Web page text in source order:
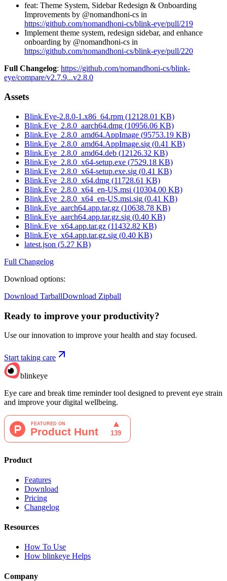
feat: Theme System, Sidebar Redesign & Onboarding
Improvements by @nomandhoni-cs in
https://github.com/nomandhoni-cs/blink-eye/pull/219
Implement theme system, redesign sidebar, and enhance
onboarding by @nomandhoni-cs in
https://github.com/nomandhoni-cs/blink-eye/pull/220
Full Changelog: https://github.com/nomandhoni-cs/blink-
eye/compare/v2.7.9...v2.8.0
Assets
Blink.Eye-2.8.0-1.x86_64.rpm (12128.01 KB)
Blink.Eye_2.8.0_aarch64.dmg (10956.06 KB)
Blink.Eye_2.8.0_amd64.AppImage (95753.19 KB)
Blink.Eye_2.8.0_amd64.AppImage.sig (0.41 KB)
Blink.Eye_2.8.0_amd64.deb (12126.32 KB)
Blink.Eye_2.8.0_x64-setup.exe (7529.18 KB)
Blink.Eye_2.8.0_x64-setup.exe.sig (0.41 KB)
Blink.Eye_2.8.0_x64.dmg (11728.61 KB)
Blink.Eye_2.8.0_x64_en-US.msi (10304.00 KB)
Blink.Eye_2.8.0_x64_en-US.msi.sig (0.41 KB)
Blink.Eye_aarch64.app.tar.gz (10638.78 KB)
Blink.Eye_aarch64.app.tar.gz.sig (0.40 KB)
Blink.Eye_x64.app.tar.gz (11432.82 KB)
Blink.Eye_x64.app.tar.gz.sig (0.40 KB)
latest.json (5.27 KB)
Full Changelog
Download options:
Download TarballDownload Zipball
Ready to improve your productivity?
Use our innovation to improve your health and stay focused.
Start taking care
blinkeye
Eye care and break time reminder tool designed to prevent eye strain
and improve your digital wellbeing.
Product
Features
Download
Pricing
Changelog
Resources
How To Use
How blinkeye Helps
Company